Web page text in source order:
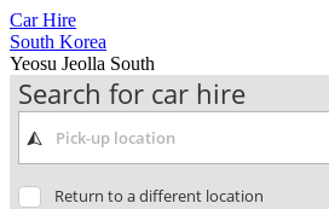
Car Hire
South Korea
Yeosu Jeolla South
Search for car hire
Return to a different location